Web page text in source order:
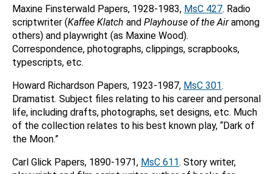
Maxine Finsterwald Papers, 1928-1983, MsC 427. Radio
scriptwriter (Kaffee Klatch and Playhouse of the Airamong
others) and playwright (as Maxine Wood).
Correspondence, photographs, clippings, scrapbooks,
typescripts, etc.
Howard Richardson Papers, 1923-1987, MsC 301.
Dramatist. Subject files relating to his career and personal
life, including drafts, photographs, set designs, etc. Much
of the collection relates to his best known play, “Dark of
the Moon.”
Carl Glick Papers, 1890-1971, MsC 611. Story writer,